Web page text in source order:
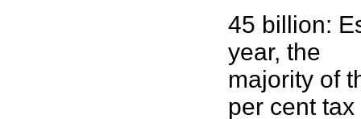
45 billion:
year, the
majority of
per cent